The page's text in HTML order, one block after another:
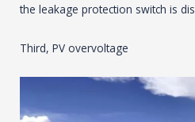
the leakage protection switch is
Third, PV overvoltage